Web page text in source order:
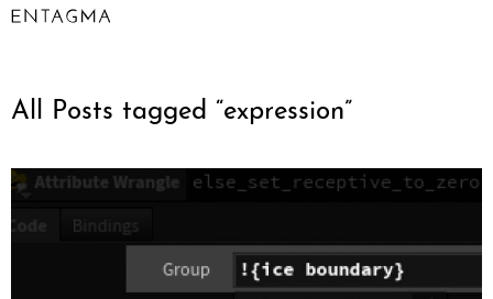
All Posts tagged “expression”